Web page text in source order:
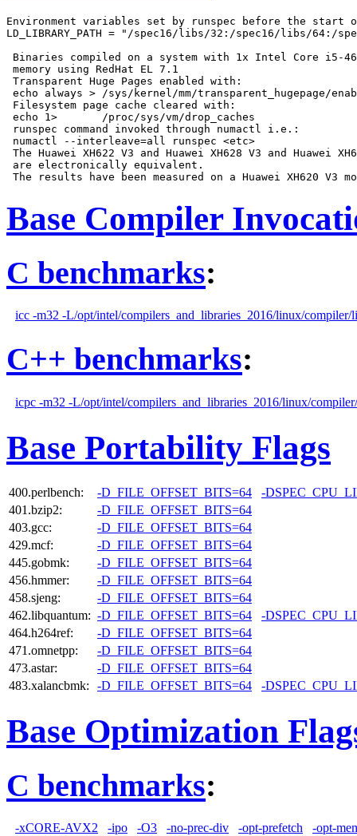
Environment variables set by runspec before the start
LD_LIBRARY_PATH = "/spec16/libs/32:/spec16/libs/64:/
Binaries compiled on a system with 1x Intel Core i5-
memory using RedHat EL 7.1
Transparent Huge Pages enabled with:
echo always > /sys/kernel/mm/transparent_hugepage/
Filesystem page cache cleared with:
echo 1>       /proc/sys/vm/drop_caches
runspec command invoked through numactl i.e.:
numactl --interleave=all runspec <etc>
The Huawei XH622 V3 and Huawei XH628 V3 and Huawei
are electronically equivalent.
Base Compiler
C benchmarks:
icc -m32 -L/opt/intel/compilers_and_libraries_2016/linux/compiler/
C++ benchmarks:
icpc -m32 -L/opt/intel/compilers_and_libraries_2016/linux/
Base Portability Flags
400.perlbench: -D_FILE_OFFSET_BITS=64
-
401.bzip2:
-D_FILE_OFFSET_BITS=64
403.gcc:
-D_FILE_OFFSET_BITS=64
429.mcf:
-D_FILE_OFFSET_BITS=64
445.gobmk:
-D_FILE_OFFSET_BITS=64
456.hmmer:
-D_FILE_OFFSET_BITS=64
458.sjeng:
-D_FILE_OFFSET_BITS=64
462.libquantum: -D_FILE_OFFSET_BITS=64
-
464.h264ref:
-D_FILE_OFFSET_BITS=64
471.omnetpp:
-D_FILE_OFFSET_BITS=64
473.astar:
-D_FILE_OFFSET_BITS=64
483.xalancbmk:
-D_FILE_OFFSET_BITS=64 -
Base Optimization
C benchmarks:
-xCORE-AVX2 -ipo -O3 -no-prec-div -opt-prefetch -opt-